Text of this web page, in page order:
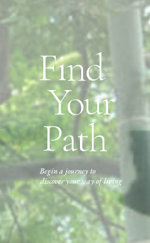
Find
Your
Path
Begin a journey to
discover your way of living